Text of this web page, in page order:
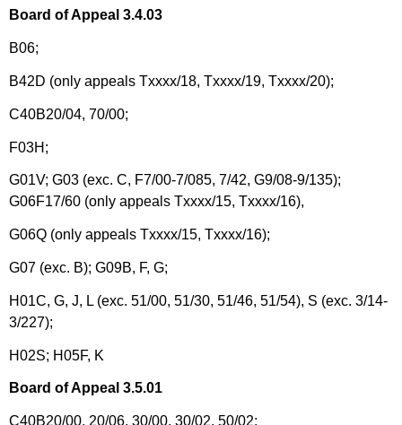
Board of Appeal 3.4.03
B06;
B42D (only appeals Txxxx/18, Txxxx/19, Txxxx/20);
C40B20/04, 70/00;
F03H;
G01V; G03 (exc. C, F7/00-7/085, 7/42, G9/08-9/135);
G06F17/60 (only appeals Txxxx/15, Txxxx/16),
G06Q (only appeals Txxxx/15, Txxxx/16);
G07 (exc. B); G09B, F, G;
H01C, G, J, L (exc. 51/00, 51/30, 51/46, 51/54), S (exc. 3/14-
3/227);
H02S; H05F, K
Board of Appeal 3.5.01
C40B20/00, 20/06, 30/00, 30/02, 50/02;